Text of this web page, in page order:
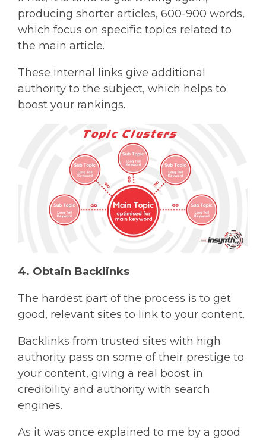
producing shorter articles, 600-900 words,
which focus on specific topics related to
the main article.
These internal links give additional
authority to the subject, which helps to
boost your rankings.
4. Obtain Backlinks
The hardest part of the process is to get
good, relevant sites to link to your content.
Backlinks from trusted sites with high
authority pass on some of their prestige to
your content, giving a real boost in
credibility and authority with search
engines.
As it was once explained to me by a good